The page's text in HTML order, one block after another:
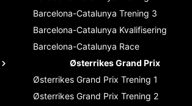
Barcelona-Catalunya Trening 3
Barcelona-Catalunya Kvalifisering
Barcelona-Catalunya Race
Østerrikes Grand Prix
Østerrikes Grand Prix Trening 1
Østerrikes Grand Prix Trening 2